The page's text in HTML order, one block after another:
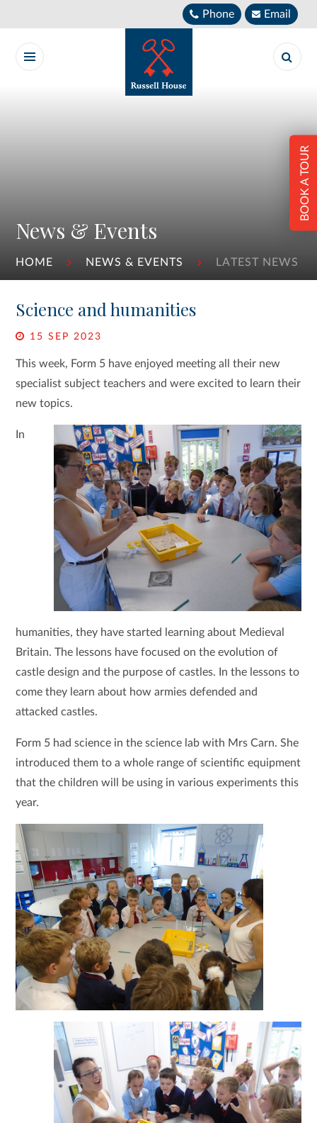
Phone Email
News & Events
HOME NEWS & EVENTS LATEST NEWS
BOOK A TOUR
Science and humanities
15 SEP 2023
This week, Form 5 have enjoyed meeting all their new
specialist subject teachers and were excited to learn their
new topics.
In
humanities, they have started learning about Medieval
Britain. The lessons have focused on the evolution of
castle design and the purpose of castles. In the lessons to
come they learn about how armies defended and
attacked castles.
Form 5 had science in the science lab with Mrs Carn. She
introduced them to a whole range of scientific equipment
that the children will be using in various experiments this
year.